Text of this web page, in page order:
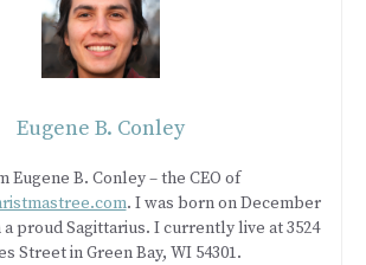
Eugene B. Conley
Eugene B. Conley – the CEO of
. I was born on December
a proud Sagittarius. I currently live at 3524
Street in Green Bay, WI 54301.